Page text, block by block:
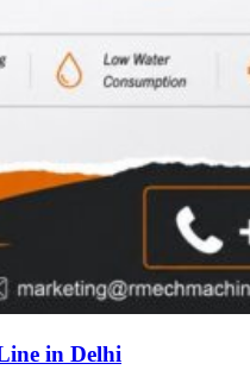
in Delhi